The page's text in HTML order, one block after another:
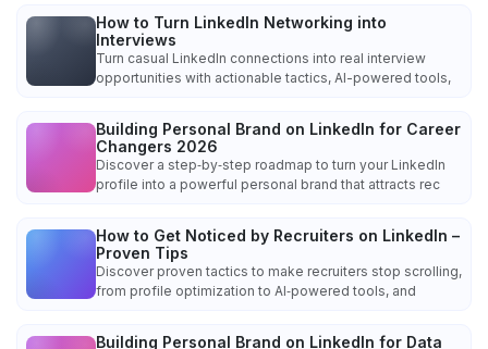
How to Turn LinkedIn Networking into
Interviews
Turn casual LinkedIn connections into real interview
opportunities with actionable tactics, AI-powered tools,
Building Personal Brand on LinkedIn for Career
Changers 2026
Discover a step‑by‑step roadmap to turn your LinkedIn
profile into a powerful personal brand that attracts rec
How to Get Noticed by Recruiters on LinkedIn –
Proven Tips
Discover proven tactics to make recruiters stop scrolling,
from profile optimization to AI‑powered tools, and
Building Personal Brand on LinkedIn for Data